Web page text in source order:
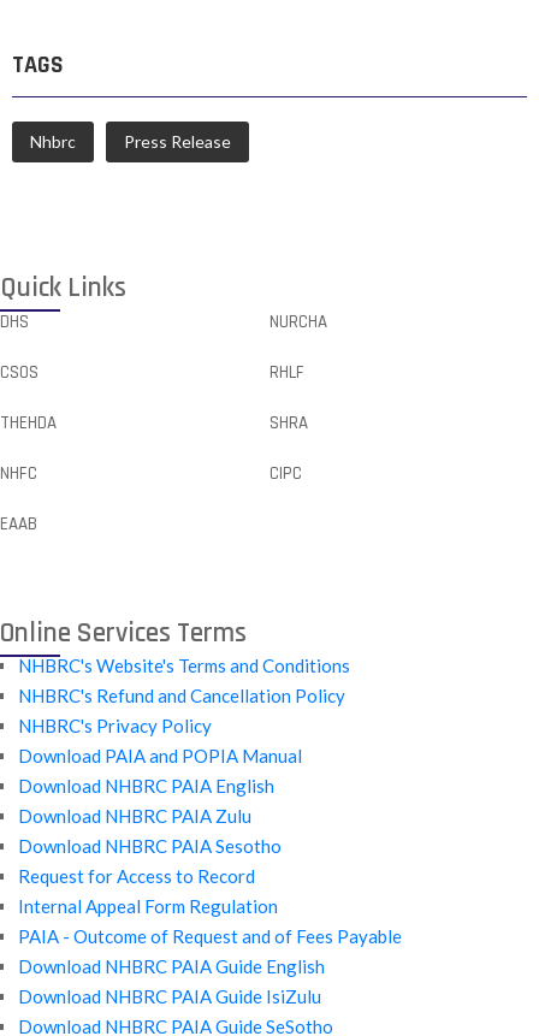
TAGS
Nhbrc Press Release
Quick Links
DHS
CSOS
THEHDA
NHFC
EAAB
NURCHA
RHLF
SHRA
CIPC
Online Services Terms
NHBRC's Website's Terms and Conditions
NHBRC's Refund and Cancellation Policy
NHBRC's Privacy Policy
Download PAIA and POPIA Manual
Download NHBRC PAIA English
Download NHBRC PAIA Zulu
Download NHBRC PAIA Sesotho
Request for Access to Record
Internal Appeal Form Regulation
PAIA - Outcome of Request and of Fees Payable
Download NHBRC PAIA Guide English
Download NHBRC PAIA Guide IsiZulu
Download NHBRC PAIA Guide SeSotho